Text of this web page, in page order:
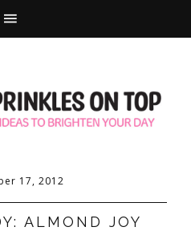
17, 2012
ALMOND JOY